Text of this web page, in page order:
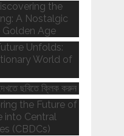
the
A Nostalgic
Age
Unfolds:
World of
ছবিতে ক্লিক করুন
the Future of
into Central
(CBDCs)